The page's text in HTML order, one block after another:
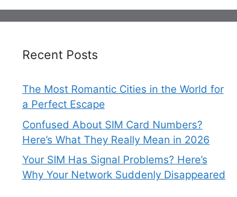
Recent Posts
The Most Romantic Cities in the World for
a Perfect Escape
Confused About SIM Card Numbers?
Here’s What They Really Mean in 2026
Your SIM Has Signal Problems? Here’s
Why Your Network Suddenly Disappeared